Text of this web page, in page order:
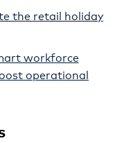
the retail holiday
workforce
operational